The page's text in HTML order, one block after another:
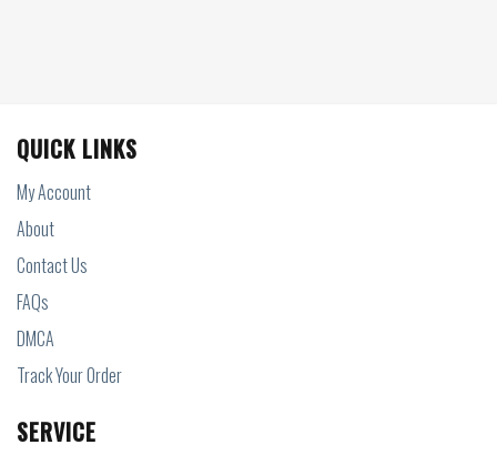
QUICK LINKS
My Account
About
Contact Us
FAQs
DMCA
Track Your Order
SERVICE